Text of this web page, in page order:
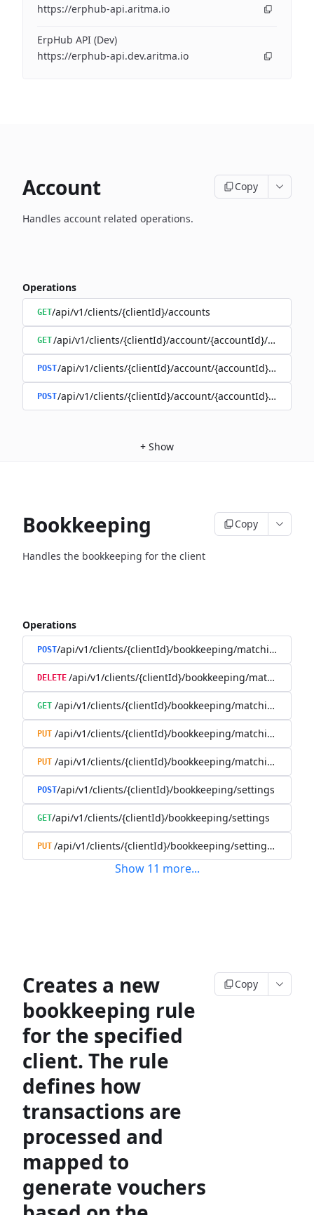
https://erphub-api.aritma.io
ErpHub API (Dev)
https://erphub-api.dev.aritma.io
Account Copy
Handles account related operations.
Operations
GET/api/v1/clients/{clientId}/accounts
GET/api/v1/clients/{clientId}/account/{accountId}/balance
POST/api/v1/clients/{clientId}/account/{accountId}/enable
POST/api/v1/clients/{clientId}/account/{accountId}/disable
+ Show
Bookkeeping Copy
Handles the bookkeeping for the client
Operations
POST/api/v1/clients/{clientId}/bookkeeping/matching-rules
DELETE /api/v1/clients/{clientId}/bookkeeping/matching-
GET /api/v1/clients/{clientId}/bookkeeping/matching-rules/
PUT /api/v1/clients/{clientId}/bookkeeping/matching-rules/
PUT /api/v1/clients/{clientId}/bookkeeping/matching-
POST/api/v1/clients/{clientId}/bookkeeping/settings
GET/api/v1/clients/{clientId}/bookkeeping/settings
PUT /api/v1/clients/{clientId}/bookkeeping/settings/
Show 11 more...
Creates a new
bookkeeping rule
for the specified
client. The rule
defines how
transactions are
processed and
mapped to
generate vouchers
Copy